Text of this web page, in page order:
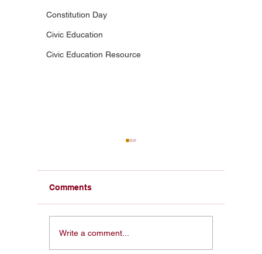
Constitution Day
Civic Education
Civic Education Resource
Civics Education and
America 250: Why This
Comments
Write a comment...